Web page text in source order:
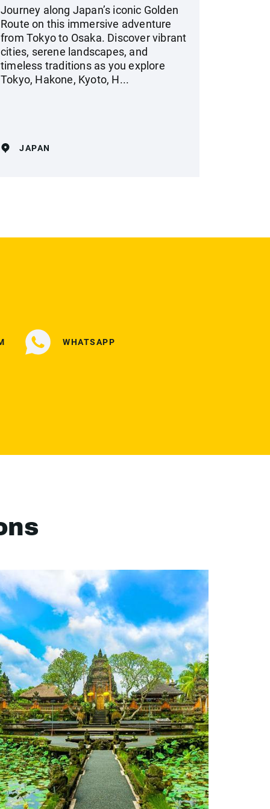
Journey along Japan’s iconic Golden
Route on this immersive adventure
from Tokyo to Osaka. Discover vibrant
cities, serene landscapes, and
timeless traditions as you explore
Tokyo, Hakone, Kyoto, H...
JAPAN
WHATSAPP